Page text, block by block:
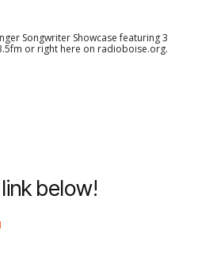
Songwriter Showcase featuring 3
or right here on radioboise.org.
below!